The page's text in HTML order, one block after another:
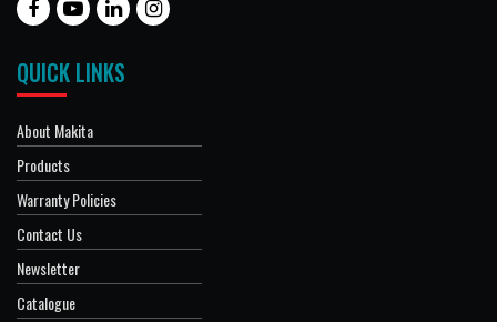
QUICK LINKS
About Makita
Products
Warranty Policies
Contact Us
Newsletter
Catalogue